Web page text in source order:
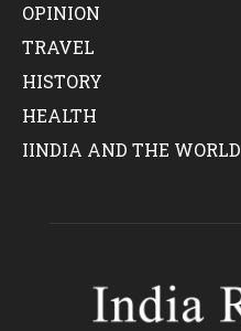
OPINION
TRAVEL
HISTORY
HEALTH
IINDIA AND THE WORLD